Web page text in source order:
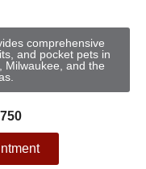
comprehensive
and pocket pets in
Milwaukee, and the